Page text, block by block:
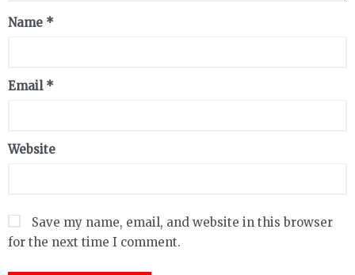
Name *
Email *
Website
Save my name, email, and website in this browser
for the next time I comment.